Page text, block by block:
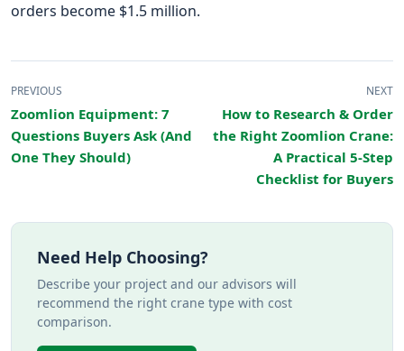
orders become $1.5 million.
PREVIOUS
Zoomlion Equipment: 7
Questions Buyers Ask (And
One They Should)
NEXT
How to Research & Order
the Right Zoomlion Crane:
A Practical 5-Step
Checklist for Buyers
Need Help Choosing?
Describe your project and our advisors will
recommend the right crane type with cost
comparison.